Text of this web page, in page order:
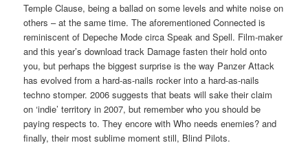
Temple Clause, being a ballad on some levels and white noise on
others – at the same time. The aforementioned Connected is
reminiscent of Depeche Mode circa Speak and Spell. Film-maker
and this year’s download track Damage fasten their hold onto
you, but perhaps the biggest surprise is the way Panzer Attack
has evolved from a hard-as-nails rocker into a hard-as-nails
techno stomper. 2006 suggests that beats will sake their claim
on ‘indie’ territory in 2007, but remember who you should be
paying respects to. They encore with Who needs enemies? and
finally, their most sublime moment still, Blind Pilots.